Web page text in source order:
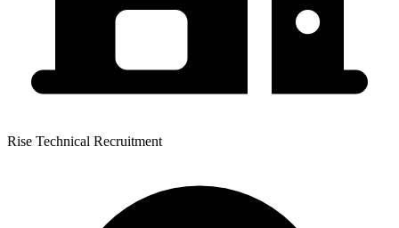
Rise Technical Recruitment